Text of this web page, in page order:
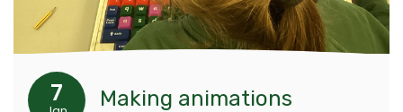
7 Making animations